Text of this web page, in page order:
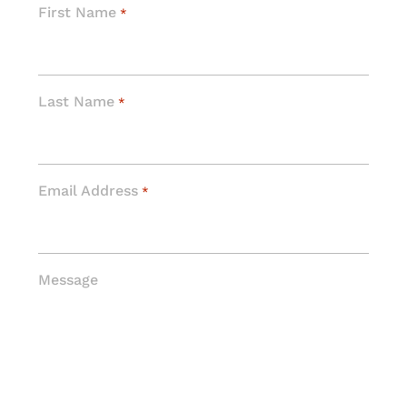
First Name *
Last Name *
Email Address *
Message